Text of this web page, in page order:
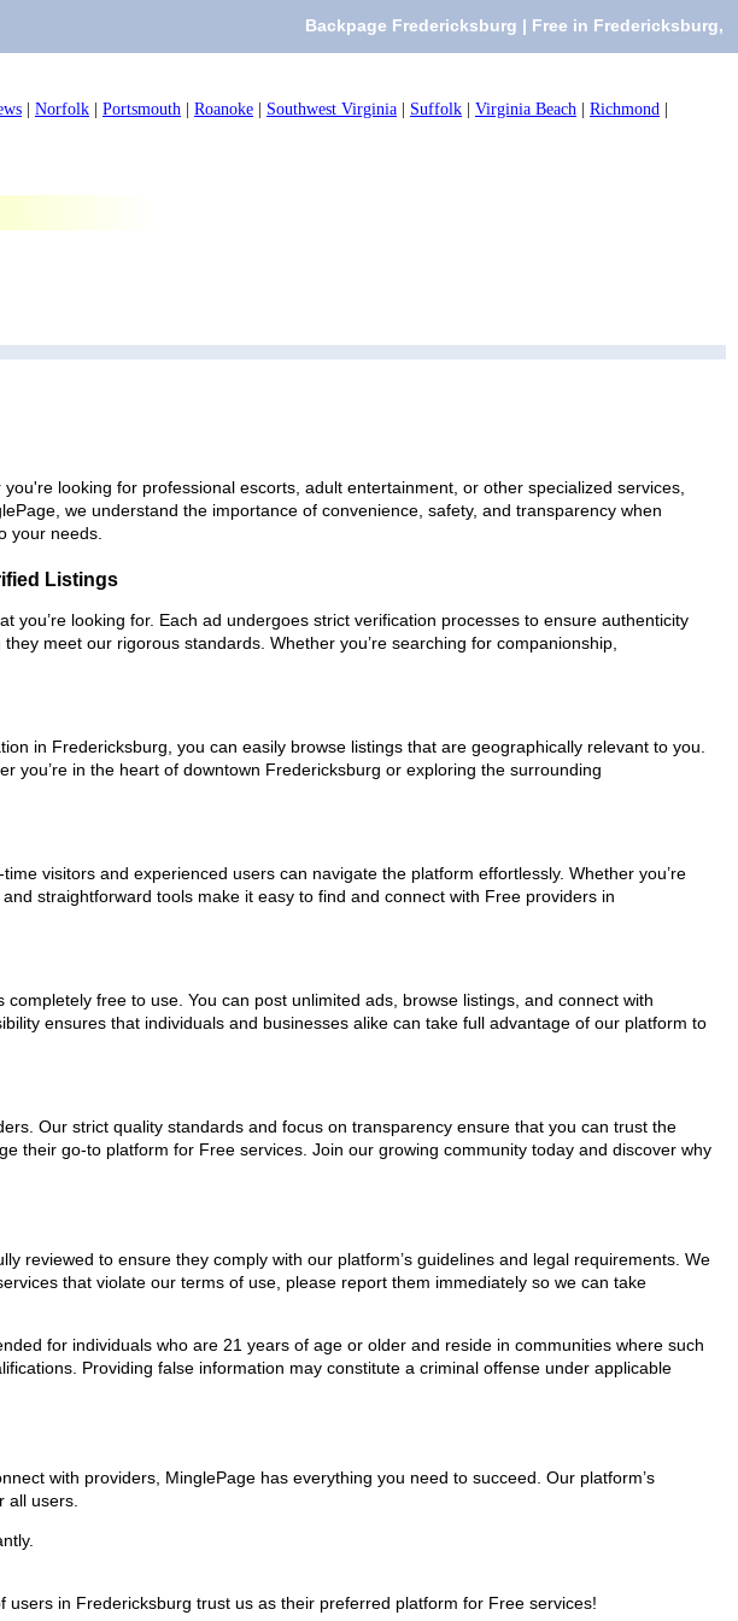
Backpage Fredericksburg | Free in Fredericksburg,
Norfolk Portsmouth Roanoke Southwest Virginia Suffolk Virginia Beach Richmond
looking for professional escorts, adult entertainment, or other specialized services,
we understand the importance of convenience, safety, and transparency when
your needs.
Listings
looking for. Each ad undergoes strict verification processes to ensure authenticity
meet our rigorous standards. Whether you’re searching for companionship,
in Fredericksburg, you can easily browse listings that are geographically relevant to you.
you’re in the heart of downtown Fredericksburg or exploring the surrounding
visitors and experienced users can navigate the platform effortlessly. Whether you’re
straightforward tools make it easy to find and connect with Free providers in
free to use. You can post unlimited ads, browse listings, and connect with
ensures that individuals and businesses alike can take full advantage of our platform to
Our strict quality standards and focus on transparency ensure that you can trust the
their go-to platform for Free services. Join our growing community today and discover why
reviewed to ensure they comply with our platform’s guidelines and legal requirements. We
that violate our terms of use, please report them immediately so we can take
for individuals who are 21 years of age or older and reside in communities where such
Providing false information may constitute a criminal offense under applicable
with providers, MinglePage has everything you need to succeed. Our platform’s
all users.
in Fredericksburg trust us as their preferred platform for Free services!